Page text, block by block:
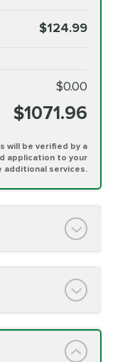
$124.99
$0.00
$1071.96
will be verified by a
application to your
additional services.
PRICE VARIES